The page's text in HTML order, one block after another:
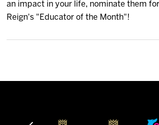
News
an impact in your life, nominate them
Reign's "Educator of the Month"!